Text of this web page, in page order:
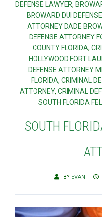
DEFENSE LAWYER,
BROWARD DUI
ATTORNEY DADE
DEFENSE ATTORNEY
COUNTY FLORIDA,
HOLLYWOOD FORT
DEFENSE ATTORNEY
FLORIDA, CRIMINAL
ATTORNEY, CRIMINAL
SOUTH FLORIDA
SOUTH
BY EVAN